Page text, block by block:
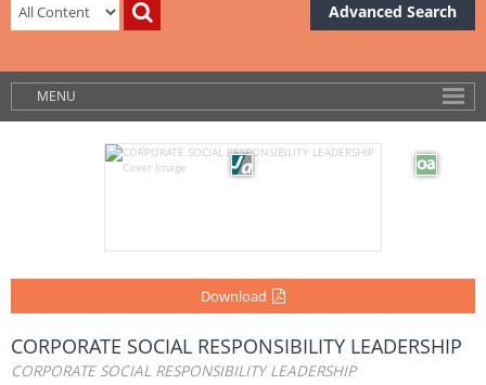
Advanced Search
MENU
Download
CORPORATE SOCIAL RESPONSIBILITY LEADERSHIP
CORPORATE SOCIAL RESPONSIBILITY LEADERSHIP